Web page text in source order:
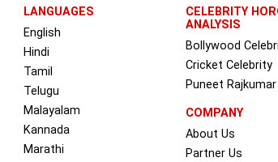
LANGUAGES
English
Hindi
Tamil
Telugu
Malayalam
Kannada
Marathi
CELEBRITY
ANALYSIS
Bollywood
Cricket Celebrity
Puneet Rajkumar
COMPANY
About Us
Partner Us